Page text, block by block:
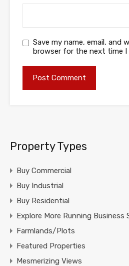
Save my name, email, and
browser for the next time I
Property Types
Buy Commercial
Buy Industrial
Buy Residential
Explore More Running Business
Farmlands/Plots
Featured Properties
Mesmerizing Views